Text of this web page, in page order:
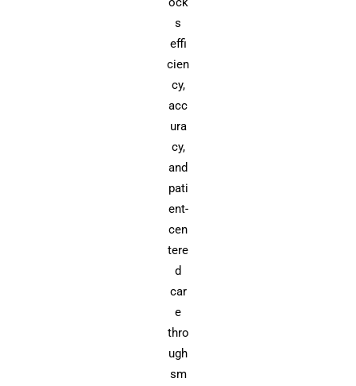
s
effi
cien
cy,
acc
ura
cy,
and
pati
ent-
cen
tere
d
car
e
thro
ugh
sm